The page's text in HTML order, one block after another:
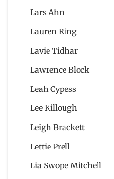
Lars Ahn
Lauren Ring
Lavie Tidhar
Lawrence Block
Leah Cypess
Lee Killough
Leigh Brackett
Lettie Prell
Lia Swope Mitchell